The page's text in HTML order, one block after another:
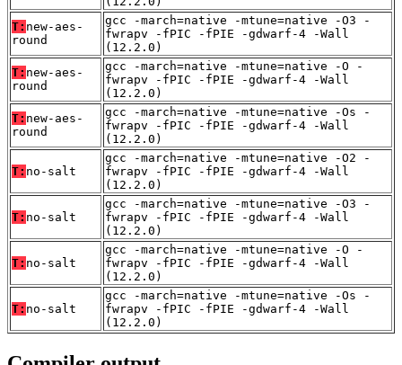
T: new-aes-
round
gcc -march=native -mtune=native -O3 -
fwrapv -fPIC -fPIE -gdwarf-4 -Wall
(12.2.0)
T: new-aes-
round
gcc -march=native -mtune=native -O -
fwrapv -fPIC -fPIE -gdwarf-4 -Wall
(12.2.0)
T: new-aes-
round
gcc -march=native -mtune=native -Os -
fwrapv -fPIC -fPIE -gdwarf-4 -Wall
(12.2.0)
T: no-salt
gcc -march=native -mtune=native -O2 -
fwrapv -fPIC -fPIE -gdwarf-4 -Wall
(12.2.0)
T: no-salt
gcc -march=native -mtune=native -O3 -
fwrapv -fPIC -fPIE -gdwarf-4 -Wall
(12.2.0)
T: no-salt
gcc -march=native -mtune=native -O -
fwrapv -fPIC -fPIE -gdwarf-4 -Wall
(12.2.0)
T: no-salt
gcc -march=native -mtune=native -Os -
fwrapv -fPIC -fPIE -gdwarf-4 -Wall
(12.2.0)